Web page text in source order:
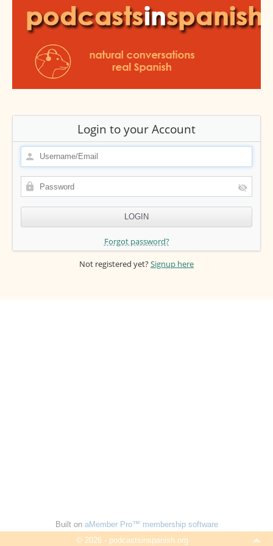
Login to your Account
Forgot password?
Not registered yet?Signup here
Built on aMember Pro™ membership software
© 2026 - podcastsinspanish.org